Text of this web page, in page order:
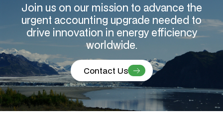
Join us on our mission to advance the
urgent accounting upgrade needed to
drive innovation in energy efficiency
worldwide.
Contact Us